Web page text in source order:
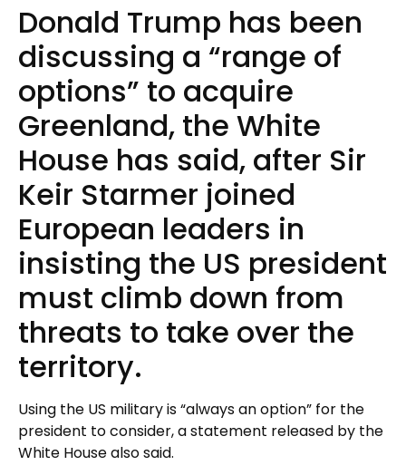
Donald Trump has been
discussing a “range of
options” to acquire
Greenland, the White
House has said, after Sir
Keir Starmer joined
European leaders in
insisting the US president
must climb down from
threats to take over the
territory.
Using the US military is “always an option” for the
president to consider, a statement released by the
White House also said.